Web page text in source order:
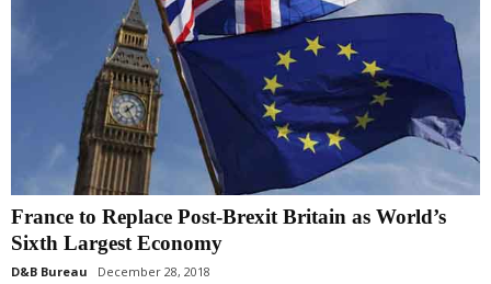
France to Replace Post-Brexit Britain as World’s
Sixth Largest Economy
D&B Bureau December 28, 2018